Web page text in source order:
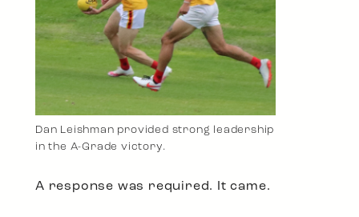
Dan Leishman provided strong leadership
in the A-Grade victory.
A response was required. It came.